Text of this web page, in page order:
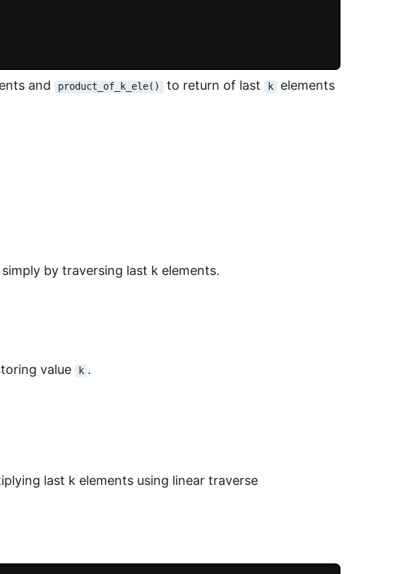
and product_of_k_ele() to return of last k elements
by traversing last k elements.
value k .
last k elements using linear traverse